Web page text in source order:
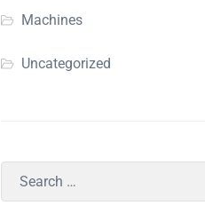
Machines
Uncategorized